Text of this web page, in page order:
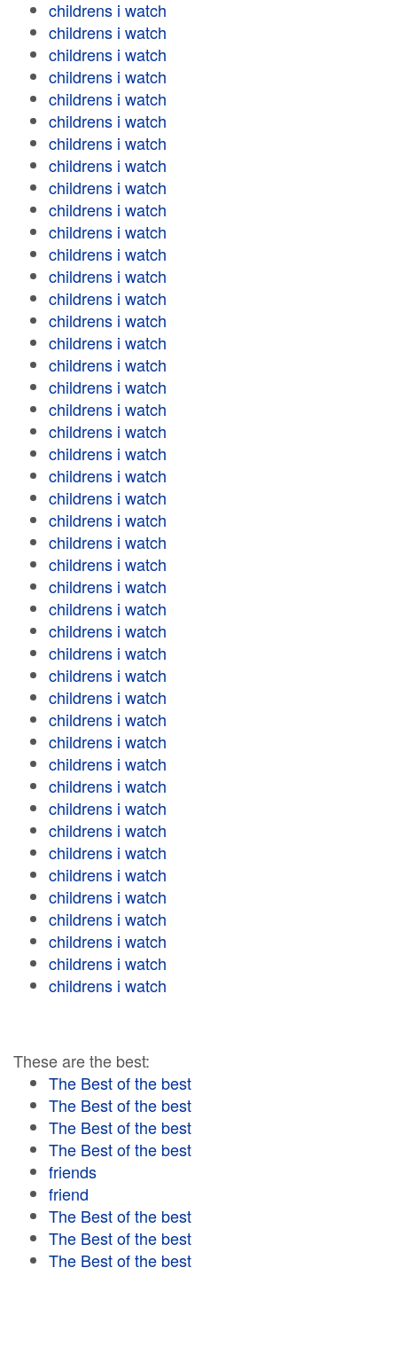
childrens i watch
childrens i watch
childrens i watch
childrens i watch
childrens i watch
childrens i watch
childrens i watch
childrens i watch
childrens i watch
childrens i watch
childrens i watch
childrens i watch
childrens i watch
childrens i watch
childrens i watch
childrens i watch
childrens i watch
childrens i watch
childrens i watch
childrens i watch
childrens i watch
childrens i watch
childrens i watch
childrens i watch
childrens i watch
childrens i watch
childrens i watch
childrens i watch
childrens i watch
childrens i watch
childrens i watch
childrens i watch
childrens i watch
childrens i watch
childrens i watch
childrens i watch
childrens i watch
childrens i watch
childrens i watch
childrens i watch
childrens i watch
childrens i watch
childrens i watch
childrens i watch
childrens i watch
These are the best:
The Best of the best
The Best of the best
The Best of the best
The Best of the best
friends
friend
The Best of the best
The Best of the best
The Best of the best